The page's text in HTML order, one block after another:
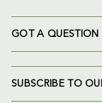
GOT A QUESTION
SUBSCRIBE TO